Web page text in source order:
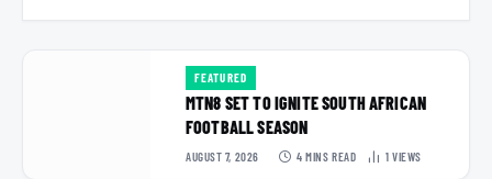
FEATURED
MTN8 SET TO IGNITE SOUTH AFRICAN
FOOTBALL SEASON
AUGUST 7, 2026 4 MINS READ 1 VIEWS